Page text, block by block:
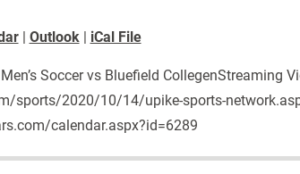
| Outlook| iCal File
Soccer vs Bluefield CollegenStreaming
sports/2020/10/14/upike-sports-
calendar.aspx?id=6289